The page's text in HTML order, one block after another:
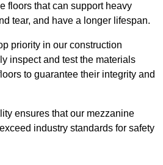
floors that can support heavy
tear, and have a longer lifespan.
priority in our construction
inspect and test the materials
to guarantee their integrity and
ensures that our mezzanine
industry standards for safety